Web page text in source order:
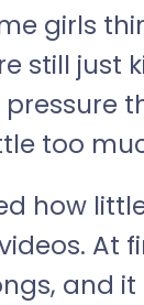
girls
still just
too
how
At
and it